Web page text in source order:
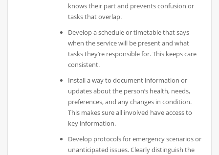
knows their part and prevents confusion or
tasks that overlap.
Develop a schedule or timetable that says
when the service will be present and what
tasks they’re responsible for. This keeps care
consistent.
Install a way to document information or
updates about the person’s health, needs,
preferences, and any changes in condition.
This makes sure all involved have access to
key information.
Develop protocols for emergency scenarios or
unanticipated issues. Clearly distinguish the